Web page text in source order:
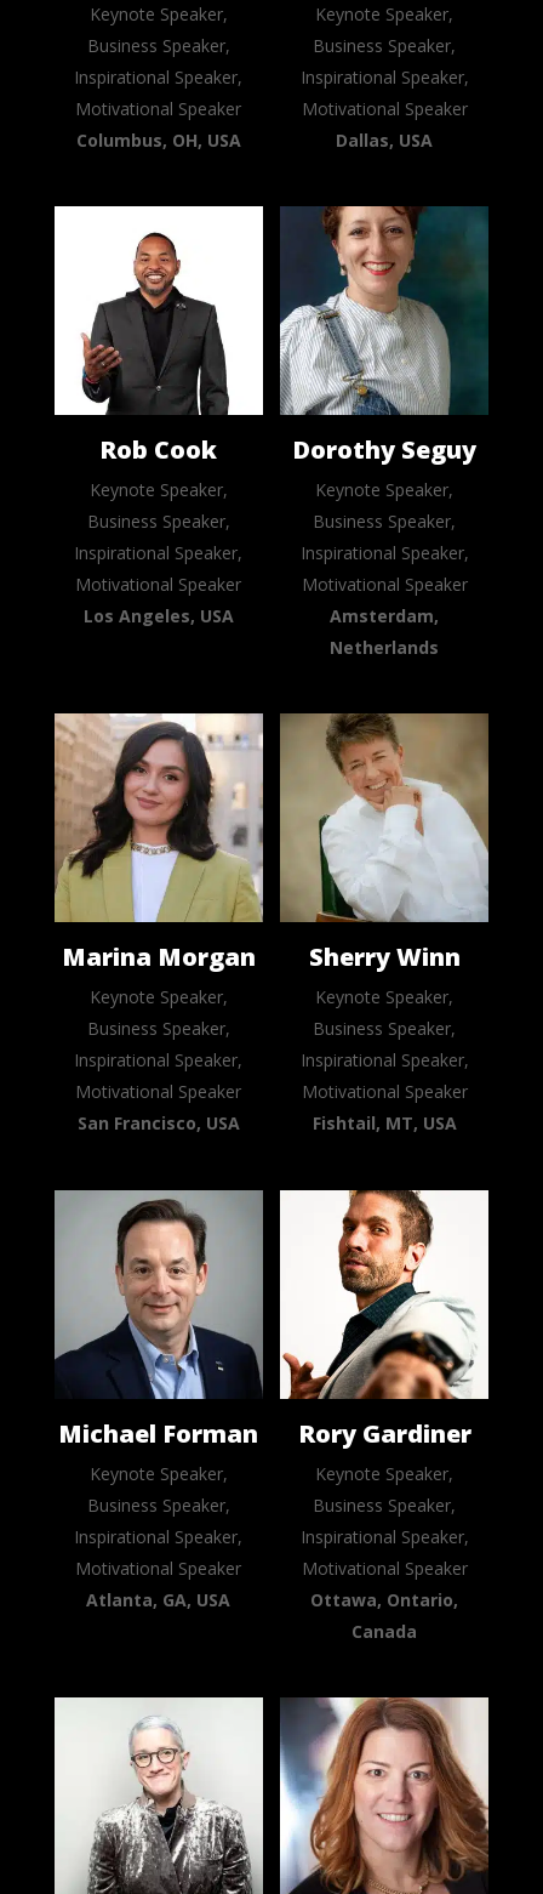
Keynote Speaker,
Business Speaker,
Inspirational Speaker,
Motivational Speaker
Columbus, OH, USA
Keynote Speaker,
Business Speaker,
Inspirational Speaker,
Motivational Speaker
Dallas, USA
Rob Cook
Keynote Speaker,
Business Speaker,
Inspirational Speaker,
Motivational Speaker
Los Angeles, USA
Dorothy Seguy
Keynote Speaker,
Business Speaker,
Inspirational Speaker,
Motivational Speaker
Amsterdam,
Netherlands
Marina Morgan
Keynote Speaker,
Business Speaker,
Inspirational Speaker,
Motivational Speaker
San Francisco, USA
Sherry Winn
Keynote Speaker,
Business Speaker,
Inspirational Speaker,
Motivational Speaker
Fishtail, MT, USA
Michael Forman
Keynote Speaker,
Business Speaker,
Inspirational Speaker,
Motivational Speaker
Atlanta, GA, USA
Rory Gardiner
Keynote Speaker,
Business Speaker,
Inspirational Speaker,
Motivational Speaker
Ottawa, Ontario,
Canada